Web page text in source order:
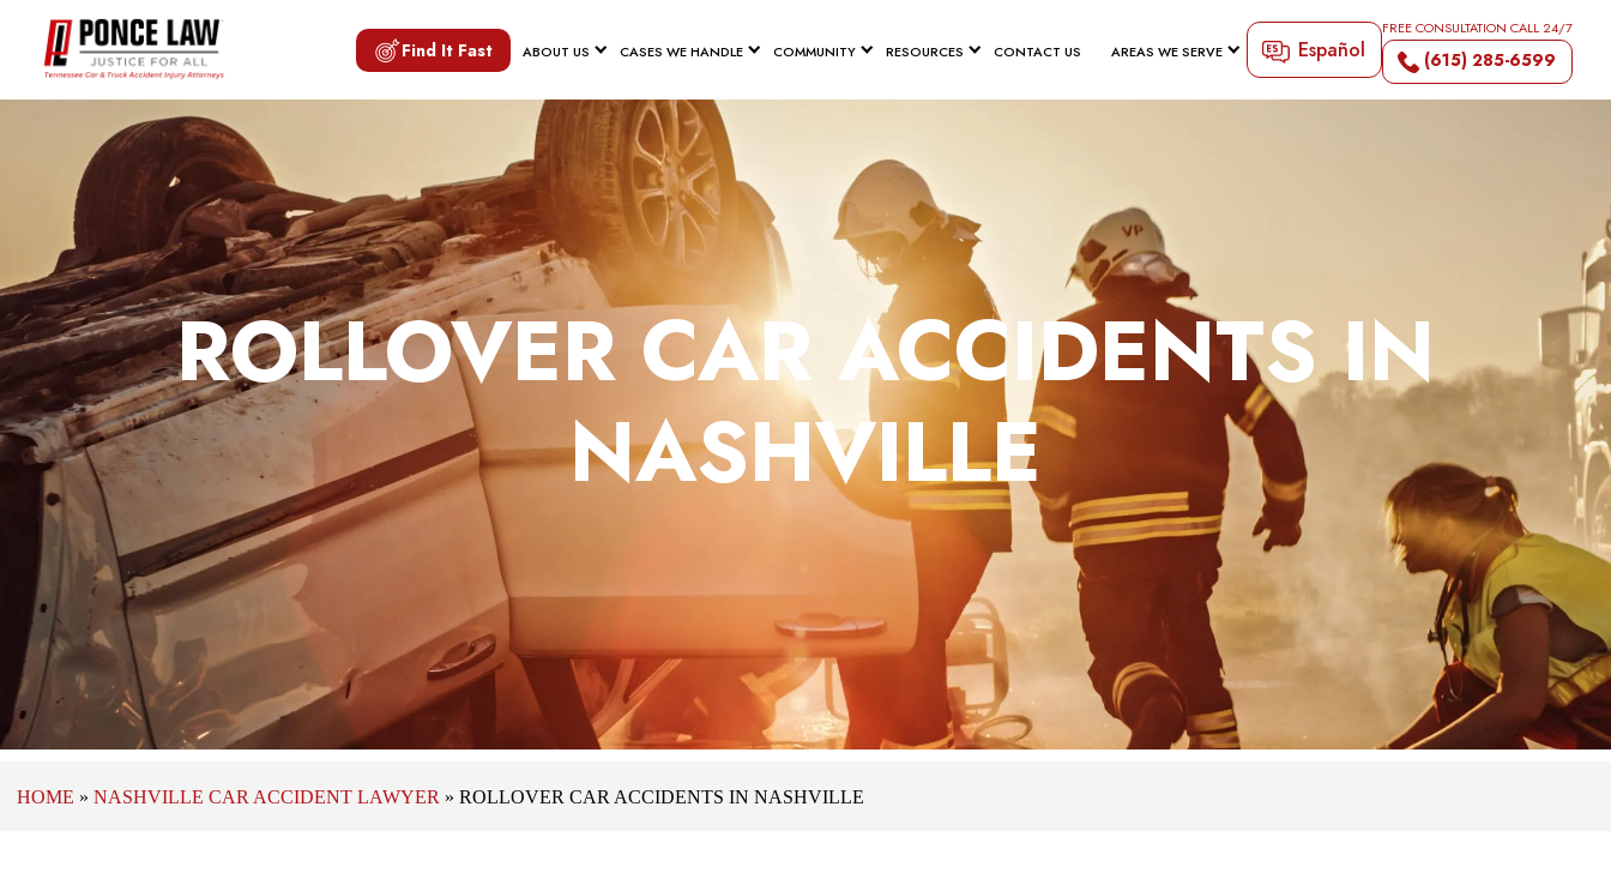
Find It Fast ABOUT US CASES WE HANDLE COMMUNITY RESOURCES CONTACT US AREAS WE SERVE Español
FREE CONSULTATION CALL 24/7
(615) 285-6599
ROLLOVER CAR ACCIDENTS IN
NASHVILLE
HOME » NASHVILLE CAR ACCIDENT LAWYER » ROLLOVER CAR ACCIDENTS IN NASHVILLE